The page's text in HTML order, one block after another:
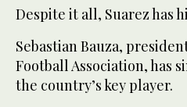
Despite it all, Suarez has
Sebastian Bauza,
Football Association, has
the country’s key player.